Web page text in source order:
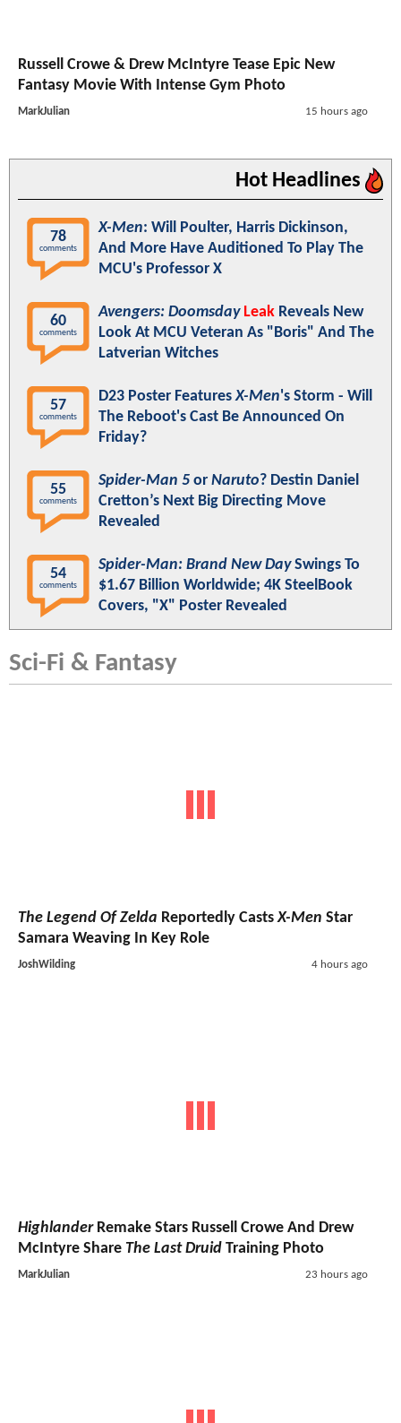
Russell Crowe & Drew McIntyre Tease Epic New
Fantasy Movie With Intense Gym Photo
MarkJulian 15 hours ago
Hot Headlines
78
comments
X-Men: Will Poulter, Harris Dickinson,
And More Have Auditioned To Play The
MCU's Professor X
60
comments
Avengers: Doomsday Leak Reveals New
Look At MCU Veteran As "Boris" And The
Latverian Witches
57
comments
D23 Poster FeaturesX-Men's Storm - Will
The Reboot's Cast Be Announced On
Friday?
55
comments
Spider-Man 5 or Naruto? Destin Daniel
Cretton’s Next Big Directing Move
Revealed
54
comments
Spider-Man: Brand New DaySwings To
$1.67 Billion Worldwide; 4K SteelBook
Covers, "X" Poster Revealed
Sci-Fi & Fantasy
The Legend Of Zelda Reportedly CastsX-Men Star
Samara Weaving In Key Role
JoshWilding 4 hours ago
HighlanderRemake Stars Russell Crowe And Drew
McIntyre Share The Last Druid Training Photo
MarkJulian 23 hours ago